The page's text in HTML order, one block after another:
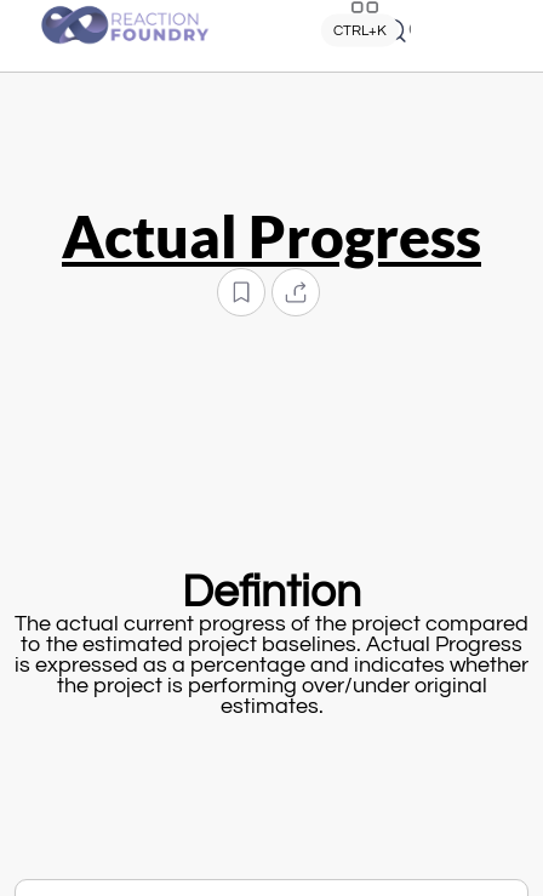
Quick search
CTRL+K
Actual Progress
Defintion
The actual current progress of the project compared
to the estimated project baselines. Actual Progress
is expressed as a percentage and indicates whether
the project is performing over/under original
estimates.